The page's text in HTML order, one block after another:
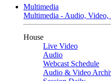
Multimedia
Multimedia - Audio, Video,
House
Live Video
Audio
Webcast Schedule
Audio & Video